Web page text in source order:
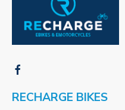
RECHARGE BIKES